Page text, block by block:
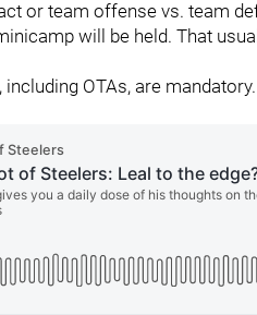
or team offense vs. team
will be held. That
OTAs, are